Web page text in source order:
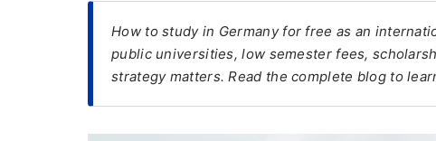
How to study in Germany for free as an
public universities, low semester fees,
strategy matters. Read the complete blog to